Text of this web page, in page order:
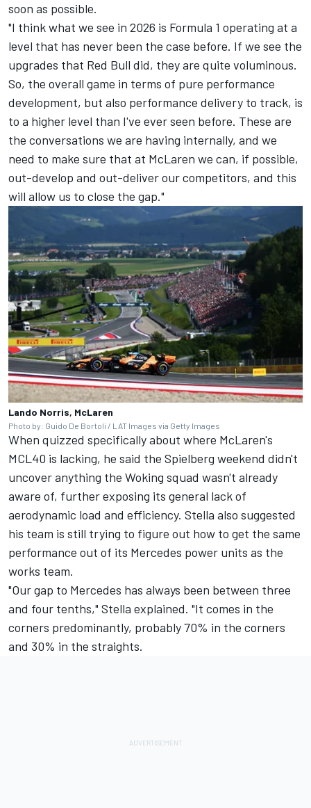
soon as possible.
"I think what we see in 2026 is Formula 1 operating at a
level that has never been the case before. If we see the
upgrades that Red Bull did, they are quite voluminous.
So, the overall game in terms of pure performance
development, but also performance delivery to track, is
to a higher level than I've ever seen before. These are
the conversations we are having internally, and we
need to make sure that at McLaren we can, if possible,
out-develop and out-deliver our competitors, and this
will allow us to close the gap."
Lando Norris, McLaren
Photo by: Guido De Bortoli / LAT Images via Getty Images
When quizzed specifically about where McLaren's
MCL40 is lacking, he said the Spielberg weekend didn't
uncover anything the Woking squad wasn't already
aware of, further exposing its general lack of
aerodynamic load and efficiency. Stella also suggested
his team is still trying to figure out how to get the same
performance out of its Mercedes power units as the
works team.
"Our gap to Mercedes has always been between three
and four tenths," Stella explained. "It comes in the
corners predominantly, probably 70% in the corners
and 30% in the straights.